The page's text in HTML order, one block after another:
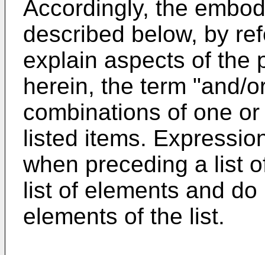
Accordingly, the
described below, by
explain aspects of the
herein, the term "and/
combinations of one
listed items.
when preceding a list
list of elements and
elements of the list.